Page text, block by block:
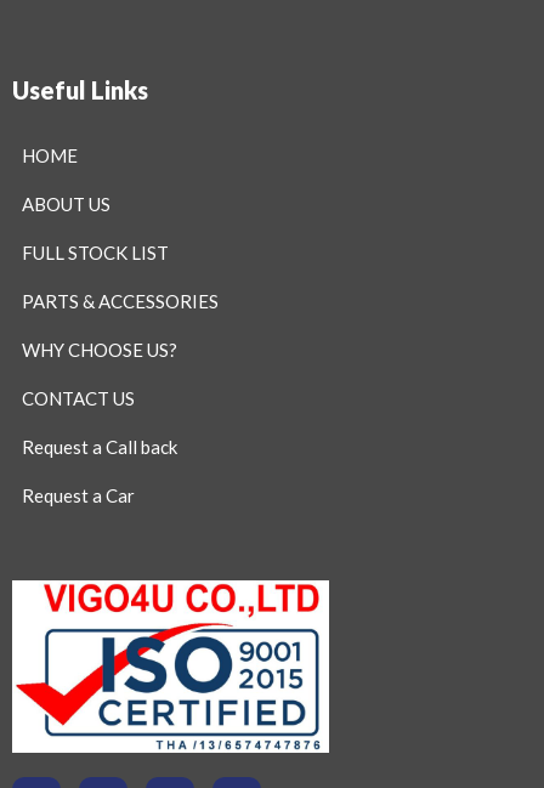
Useful Links
HOME
ABOUT US
FULL STOCK LIST
PARTS & ACCESSORIES
WHY CHOOSE US?
CONTACT US
Request a Call back
Request a Car